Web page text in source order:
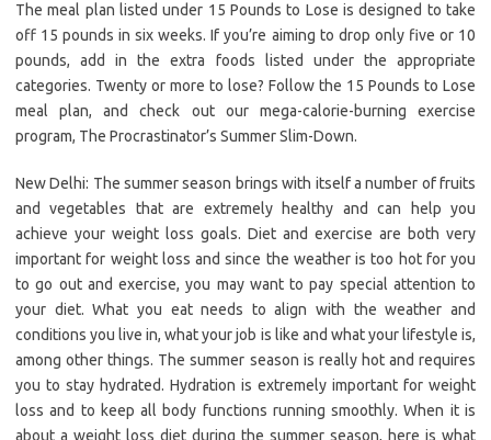
The meal plan listed under 15 Pounds to Lose is designed to take
off 15 pounds in six weeks. If you’re aiming to drop only five or 10
pounds, add in the extra foods listed under the appropriate
categories. Twenty or more to lose? Follow the 15 Pounds to Lose
meal plan, and check out our mega-calorie-burning exercise
program, The Procrastinator’s Summer Slim-Down.
New Delhi: The summer season brings with itself a number of fruits
and vegetables that are extremely healthy and can help you
achieve your weight loss goals. Diet and exercise are both very
important for weight loss and since the weather is too hot for you
to go out and exercise, you may want to pay special attention to
your diet. What you eat needs to align with the weather and
conditions you live in, what your job is like and what your lifestyle is,
among other things. The summer season is really hot and requires
you to stay hydrated. Hydration is extremely important for weight
loss and to keep all body functions running smoothly. When it is
about a weight loss diet during the summer season, here is what